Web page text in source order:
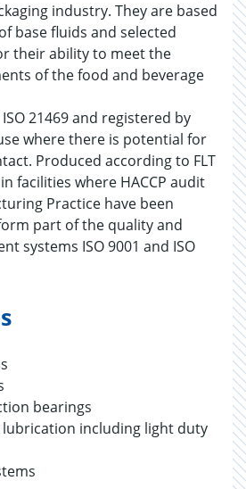
industry. They are based
base fluids and selected
their ability to meet the
of the food and beverage
21469 and registered by
where there is potential for
Produced according to FLT
facilities where HACCP audit
Practice have been
part of the quality and
systems ISO 9001 and ISO
bearings
including light duty